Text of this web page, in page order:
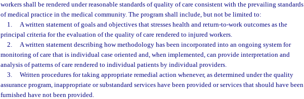
workers shall be rendered under reasonable standards of quality of care consistent with the prevailing standards
of medical practice in the medical community. The program shall include, but not be limited to:
1.
A written statement of goals and objectives that stresses health and return-to-work outcomes as the
principal criteria for the evaluation of the quality of care rendered to injured workers.
2.
A written statement describing how methodology has been incorporated into an ongoing system for
monitoring of care that is individual case oriented and, when implemented, can provide interpretation and
analysis of patterns of care rendered to individual patients by individual providers.
3.
Written procedures for taking appropriate remedial action whenever, as determined under the quality
assurance program, inappropriate or substandard services have been provided or services that should have been
furnished have not been provided.